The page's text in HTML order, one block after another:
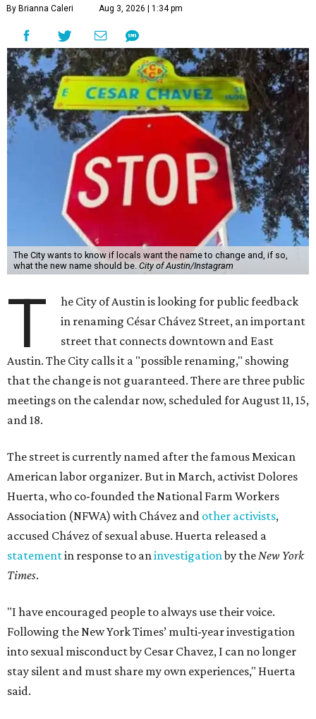
By Brianna Caleri Aug 3, 2026 | 1:34 pm
The City wants to know if locals want the name to change and, if so,
what the new name should be. City of Austin/Instagram
T
he City of Austin is looking for public feedback
in renaming César Chávez Street, an important
street that connects downtown and East
Austin. The City calls it a "possible renaming," showing
that the change is not guaranteed. There are three public
meetings on the calendar now, scheduled for August 11, 15,
and 18.
The street is currently named after the famous Mexican
American labor organizer. But in March, activist Dolores
Huerta, who co-founded the National Farm Workers
Association (NFWA) with Chávez and other activists,
accused Chávez of sexual abuse. Huerta released a
statementin response to aninvestigationby theNew York
Times.
"I have encouraged people to always use their voice.
Following the New York Times’ multi-year investigation
into sexual misconduct by Cesar Chavez, I can no longer
stay silent and must share my own experiences," Huerta
said.